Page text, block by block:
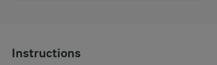
Instructions